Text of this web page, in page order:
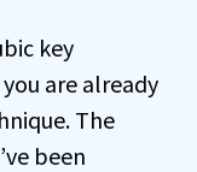
key
are already
The
been